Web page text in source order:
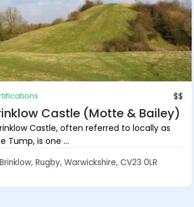
$$
Castle (Motte & Bailey)
Castle, often referred to locally as
Tump, is one ...
Brinklow, Rugby, Warwickshire, CV23 0LR